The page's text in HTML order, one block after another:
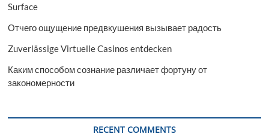
Surface
Отчего ощущение предвкушения вызывает радость
Zuverlässige Virtuelle Casinos entdecken
Каким способом сознание различает фортуну от
закономерности
RECENT COMMENTS